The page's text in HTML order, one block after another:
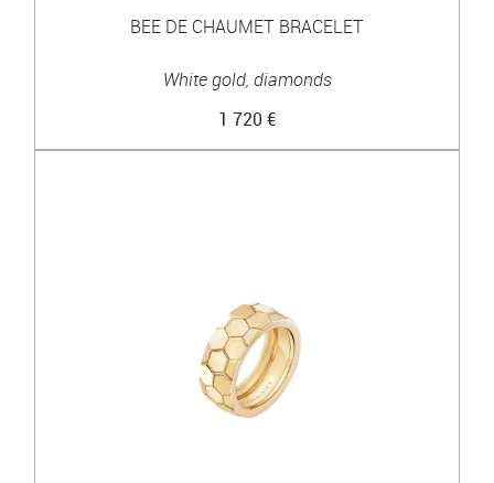
BEE DE CHAUMET BRACELET
White gold, diamonds
1 720 €